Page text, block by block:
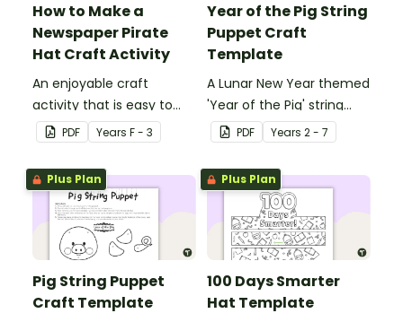
How to Make a
Newspaper Pirate
Hat Craft Activity
An enjoyable craft
activity that is easy to
prepare for, simple to
make and big on pirate
impact!
PDF Years F - 3
Year of the Pig String
Puppet Craft
Template
A Lunar New Year themed
'Year of the Pig' string
puppet template.
PDF Years 2 - 7
Plus Plan
Pig String Puppet
Craft Template
Plus Plan
100 Days Smarter
Hat Template